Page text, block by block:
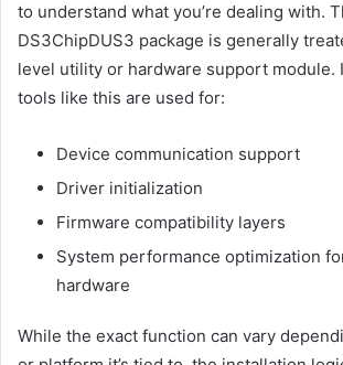
to understand what you’re dealing with.
DS3ChipDUS3 package is generally
level utility or hardware support module.
tools like this are used for:
Device communication support
Driver initialization
Firmware compatibility layers
System performance optimization
hardware
While the exact function can vary